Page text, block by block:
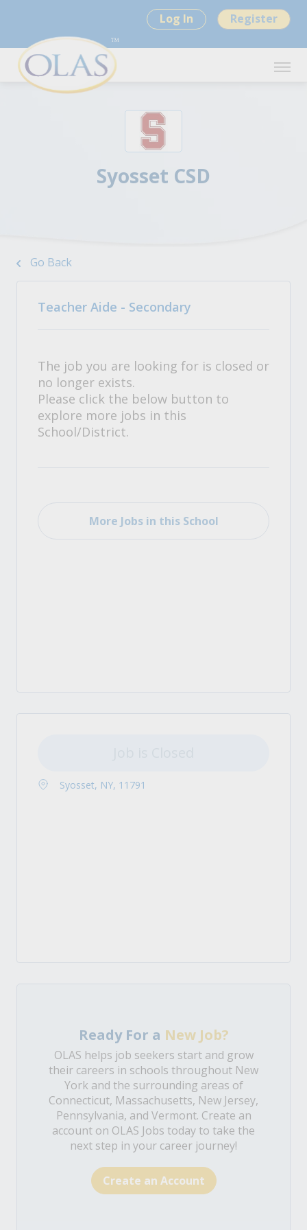
Log In Register
Syosset CSD
Go Back
Teacher Aide - Secondary
The job you are looking for is closed or
no longer exists.
Please click the below button to
explore more jobs in this
School/District.
More Jobs in this School
Syosset, NY, 11791
Ready For a New Job?
OLAS helps job seekers start and grow
their careers in schools throughout New
York and the surrounding areas of
Connecticut, Massachusetts, New Jersey,
Pennsylvania, and Vermont. Create an
account on OLAS Jobs today to take the
next step in your career journey!
Create an Account